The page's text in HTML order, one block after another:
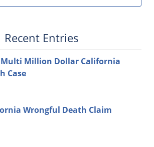
Recent Entries
Multi Million Dollar California
Case
Wrongful Death Claim